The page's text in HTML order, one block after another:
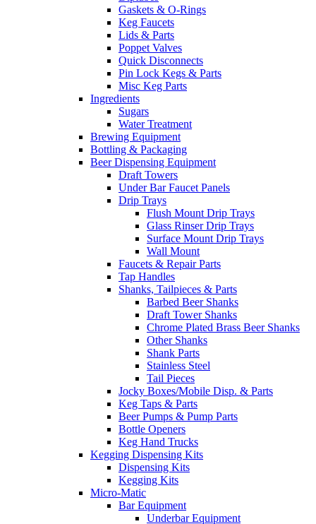
Gaskets & O-Rings
Keg Faucets
Lids & Parts
Poppet Valves
Quick Disconnects
Pin Lock Kegs & Parts
Misc Keg Parts
Ingredients
Sugars
Water Treatment
Brewing Equipment
Bottling & Packaging
Beer Dispensing Equipment
Draft Towers
Under Bar Faucet Panels
Drip Trays
Flush Mount Drip Trays
Glass Rinser Drip Trays
Surface Mount Drip Trays
Wall Mount
Faucets & Repair Parts
Tap Handles
Shanks, Tailpieces & Parts
Barbed Beer Shanks
Draft Tower Shanks
Chrome Plated Brass Beer Shanks
Other Shanks
Shank Parts
Stainless Steel
Tail Pieces
Jocky Boxes/Mobile Disp. & Parts
Keg Taps & Parts
Beer Pumps & Pump Parts
Bottle Openers
Keg Hand Trucks
Kegging Dispensing Kits
Dispensing Kits
Kegging Kits
Micro-Matic
Bar Equipment
Underbar Equipment